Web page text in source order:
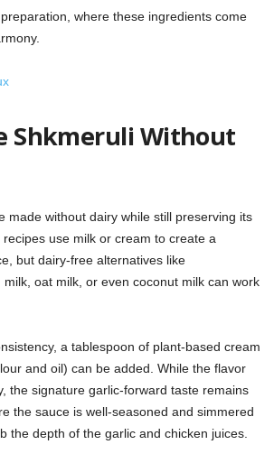
where these ingredients come
Shkmeruli Without
made without dairy while still preserving its
use milk or cream to create a
but dairy-free alternatives like
oat milk, or even coconut milk can work
a tablespoon of plant-based cream
and oil) can be added. While the flavor
the signature garlic-forward taste remains
the sauce is well-seasoned and simmered
the depth of the garlic and chicken juices.